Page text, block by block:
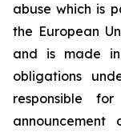
abuse which is
the European
and is made in
obligations
responsible